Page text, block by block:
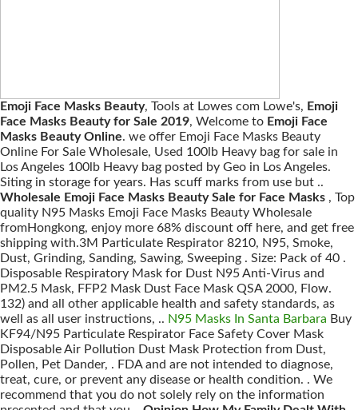
Emoji Face Masks Beauty, Tools at Lowes com Lowe's, Emoji
Face Masks Beauty for Sale 2019, Welcome to Emoji Face
Masks Beauty Online. we offer Emoji Face Masks Beauty
Online For Sale Wholesale, Used 100lb Heavy bag for sale in
Los Angeles 100lb Heavy bag posted by Geo in Los Angeles.
Siting in storage for years. Has scuff marks from use but ..
Wholesale Emoji Face Masks Beauty Sale for Face Masks , Top
quality N95 Masks Emoji Face Masks Beauty Wholesale
fromHongkong, enjoy more 68% discount off here, and get free
shipping with.3M Particulate Respirator 8210, N95, Smoke,
Dust, Grinding, Sanding, Sawing, Sweeping . Size: Pack of 40 .
Disposable Respiratory Mask for Dust N95 Anti-Virus and
PM2.5 Mask, FFP2 Mask Dust Face Mask QSA 2000, Flow.
132) and all other applicable health and safety standards, as
well as all user instructions, .. N95 Masks In Santa Barbara Buy
KF94/N95 Particulate Respirator Face Safety Cover Mask
Disposable Air Pollution Dust Mask Protection from Dust,
Pollen, Pet Dander, . FDA and are not intended to diagnose,
treat, cure, or prevent any disease or health condition. . We
recommend that you do not solely rely on the information